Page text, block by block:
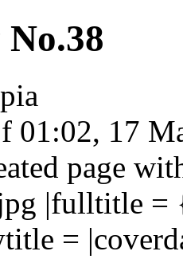
01:02, 17
page
|fulltitle
=